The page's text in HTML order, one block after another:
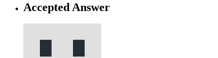
Accepted Answer